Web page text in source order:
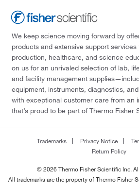
We keep science moving forward by
products and extensive support
production, healthcare, and science
on us for an unrivaled selection of lab,
and facility management
equipment, instruments, diagnostics,
with exceptional customer care from an
that’s proud to be part of Thermo Fisher
Trademarks Privacy Notice
Return Policy
© 2026 Thermo Fisher Scientific Inc.
All trademarks are the property of Thermo Fisher